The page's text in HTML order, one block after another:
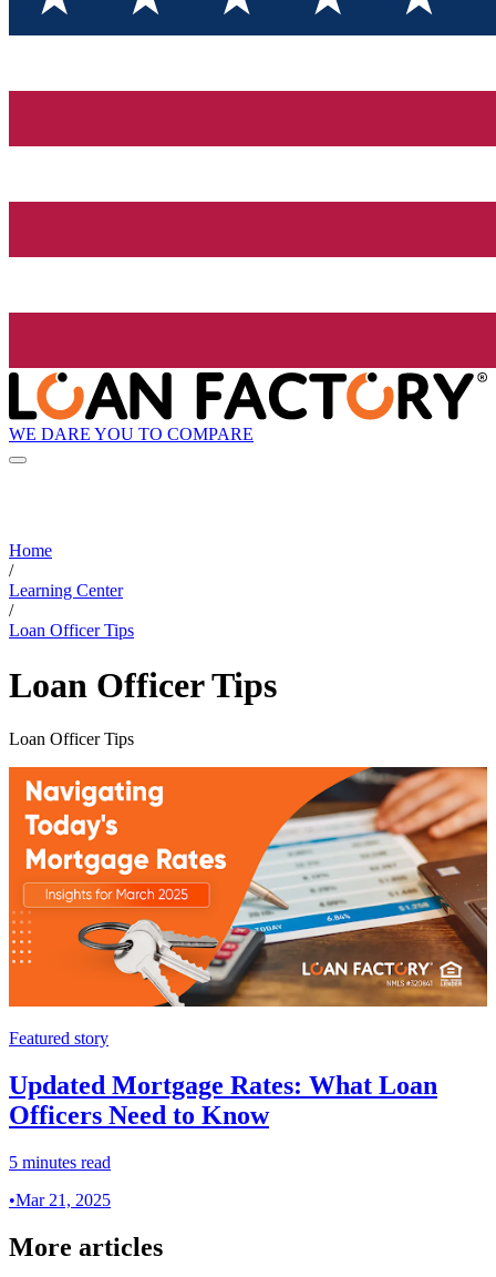
WE DARE YOU TO COMPARE
Home
/
Learning Center
/
Loan Officer Tips
Loan Officer Tips
Loan Officer Tips
Featured story
Updated Mortgage Rates: What Loan
Officers Need to Know
5 minutes read
•Mar 21, 2025
More articles